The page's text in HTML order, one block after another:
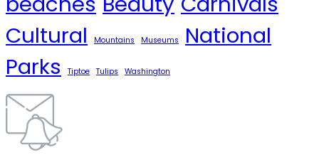
Cultural
Mountains Museums
National
Parks
Tiptoe Tulips Washington